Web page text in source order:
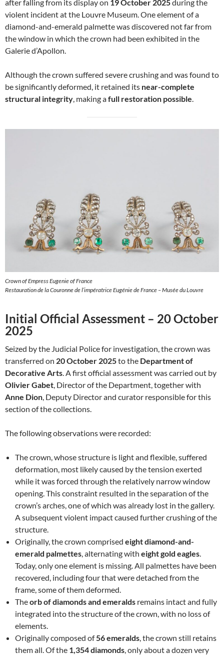
after falling from its display on 19 October 2025during the
violent incident at the Louvre Museum. One element of a
diamond-and-emerald palmette was discovered not far from
the window in which the crown had been exhibited in the
Galerie d’Apollon.
Although the crown suffered severe crushing and was found to
be significantly deformed, it retained its near-complete
structural integrity , making afull restoration possible
Crown of Empress Eugenie of France
Restauration de la Couronne de l’impératrice Eugénie de France – Musée du Louvre
Initial Official Assessment – 20 October
2025
Seized by the Judicial Police for investigation, the crown was
transferred on 20 October 2025to the Department of
Decorative Arts. A first official assessment was carried out by
Olivier Gabet, Director of the Department, together with
Anne Dion, Deputy Director and curator responsible for this
section of the collections.
The following observations were recorded:
The crown, whose structure is light and flexible, suffered
deformation, most likely caused by the tension exerted
while it was forced through the relatively narrow window
opening. This constraint resulted in the separation of the
crown’s arches, one of which was already lost in the gallery.
A subsequent violent impact caused further crushing of the
structure.
Originally, the crown comprised eight diamond-and-
emerald palmettes, alternating with eight gold eagles.
Today, only one element is missing. All palmettes have been
recovered, including four that were detached from the
frame, some of them deformed.
Theorb of diamonds and emeralds remains intact and fully
integrated into the structure of the crown, with no loss of
elements.
Originally composed of56 emeralds, the crown still retains
them all. Of the 1,354 diamonds, only about a dozen very